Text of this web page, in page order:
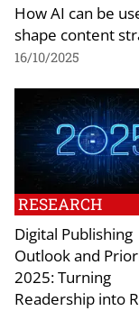
How AI can be
shape content
16/10/2025
RESEARCH
Digital Publishing
Outlook and
2025: Turning
Readership into